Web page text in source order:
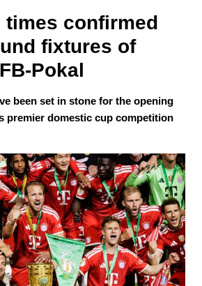
times confirmed
fixtures of
Pokal
been set in stone for the opening
premier domestic cup competition